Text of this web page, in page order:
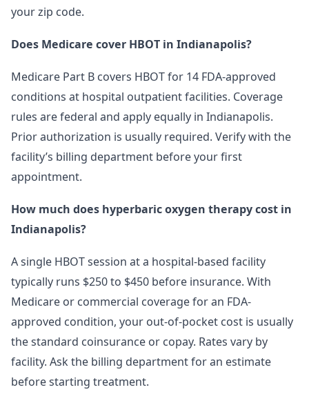
your zip code.
Does Medicare cover HBOT in Indianapolis?
Medicare Part B covers HBOT for 14 FDA-approved
conditions at hospital outpatient facilities. Coverage
rules are federal and apply equally in Indianapolis.
Prior authorization is usually required. Verify with the
facility’s billing department before your first
appointment.
How much does hyperbaric oxygen therapy cost in
Indianapolis?
A single HBOT session at a hospital-based facility
typically runs $250 to $450 before insurance. With
Medicare or commercial coverage for an FDA-
approved condition, your out-of-pocket cost is usually
the standard coinsurance or copay. Rates vary by
facility. Ask the billing department for an estimate
before starting treatment.